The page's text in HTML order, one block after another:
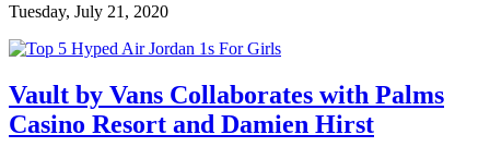
Tuesday, July 21, 2020
Vault by Vans Collaborates with Palms
Casino Resort and Damien Hirst